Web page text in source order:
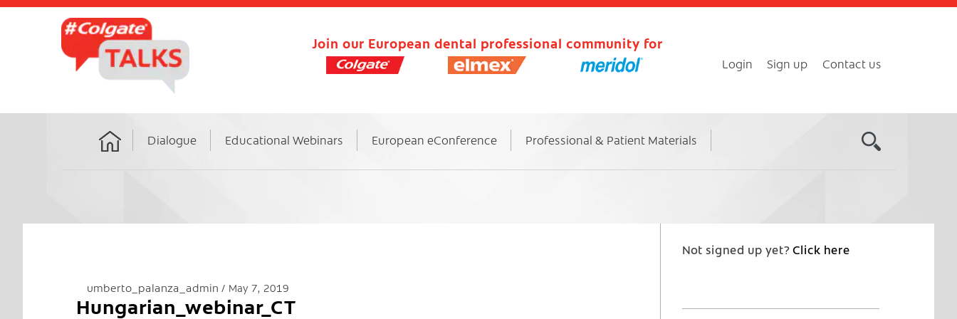
Join our European dental professional community for
Login Sign up Contact us
Home
Dialogue Educational Webinars European eConference Professional & Patient Materials
umberto_palanza_admin May 7, 2019
Hungarian_webinar_CT
Not signed up yet?Click here